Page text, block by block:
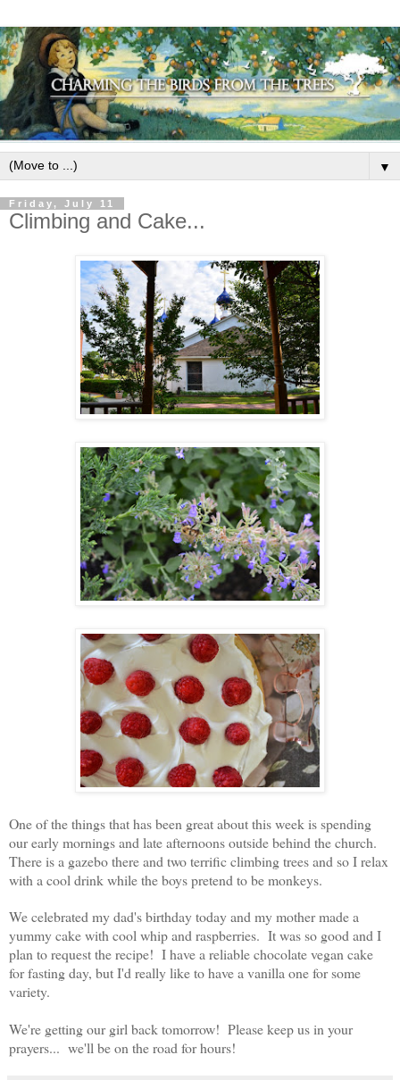
▼
Friday, July 11
Climbing and Cake...
One of the things that has been great about this week is spending
our early mornings and late afternoons outside behind the church.
There is a gazebo there and two terrific climbing trees and so I relax
with a cool drink while the boys pretend to be monkeys.
We celebrated my dad's birthday today and my mother made a
yummy cake with cool whip and raspberries. It was so good and I
plan to request the recipe! I have a reliable chocolate vegan cake
for fasting day, but I'd really like to have a vanilla one for some
variety.
We're getting our girl back tomorrow! Please keep us in your
prayers... we'll be on the road for hours!